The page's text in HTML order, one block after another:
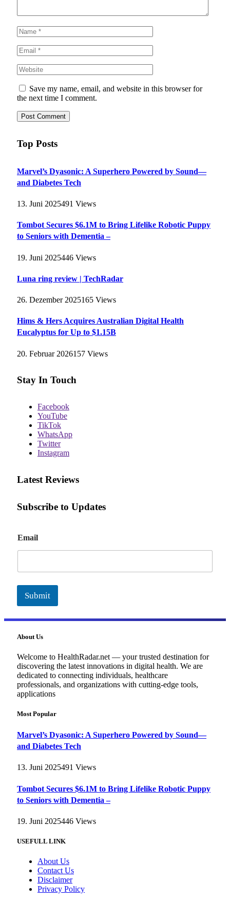
Save my name, email, and website in this browser for
the next time I comment.
Top Posts
Marvel’s Dyasonic: A Superhero Powered by Sound—
and Diabetes Tech
13. Juni 2025491 Views
Tombot Secures $6.1M to Bring Lifelike Robotic Puppy
to Seniors with Dementia –
19. Juni 2025446 Views
Luna ring review | TechRadar
26. Dezember 2025165 Views
Hims & Hers Acquires Australian Digital Health
Eucalyptus for Up to $1.15B
20. Februar 2026157 Views
Stay In Touch
Facebook
YouTube
TikTok
WhatsApp
Twitter
Instagram
Latest Reviews
Subscribe to Updates
m
a
l
Email
Submit
About Us
Welcome to HealthRadar.net — your trusted destination for
discovering the latest innovations in digital health. We are
dedicated to connecting individuals, healthcare
professionals, and organizations with cutting-edge tools,
applications
Most Popular
Marvel’s Dyasonic: A Superhero Powered by Sound—
and Diabetes Tech
13. Juni 2025491 Views
Tombot Secures $6.1M to Bring Lifelike Robotic Puppy
to Seniors with Dementia –
19. Juni 2025446 Views
USEFULL LINK
About Us
Contact Us
Disclaimer
Privacy Policy